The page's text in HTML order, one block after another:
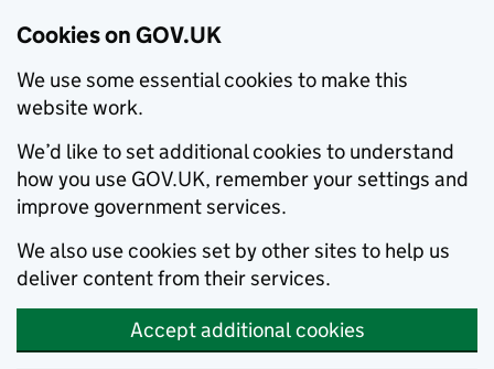
Cookies on GOV.UK
We use some essential cookies to make this
website work.
We’d like to set additional cookies to understand
how you use GOV.UK, remember your settings and
improve government services.
We also use cookies set by other sites to help us
deliver content from their services.
Accept additional cookies